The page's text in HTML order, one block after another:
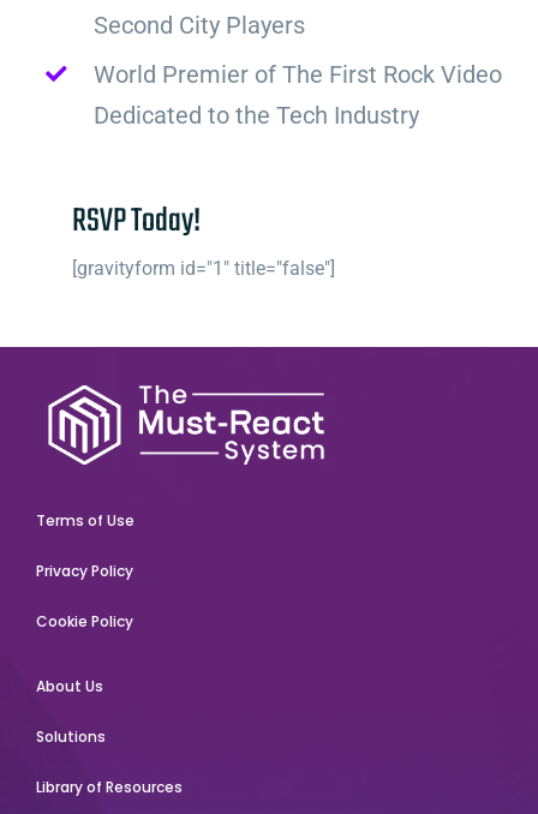
Second City Players
World Premier of The First Rock Video
Dedicated to the Tech Industry
RSVP Today!
[gravityform id="1" title="false"]
Terms of Use
Privacy Policy
Cookie Policy
About Us
Solutions
Library of Resources